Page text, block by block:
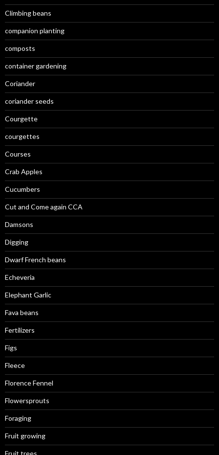
Climbing beans
companion planting
composts
container gardening
Coriander
coriander seeds
Courgette
courgettes
Courses
Crab Apples
Cucumbers
Cut and Come again CCA
Damsons
Digging
Dwarf French beans
Echeveria
Elephant Garlic
Fava beans
Fertilizers
Figs
Fleece
Florence Fennel
Flowersprouts
Foraging
Fruit growing
Fruit trees